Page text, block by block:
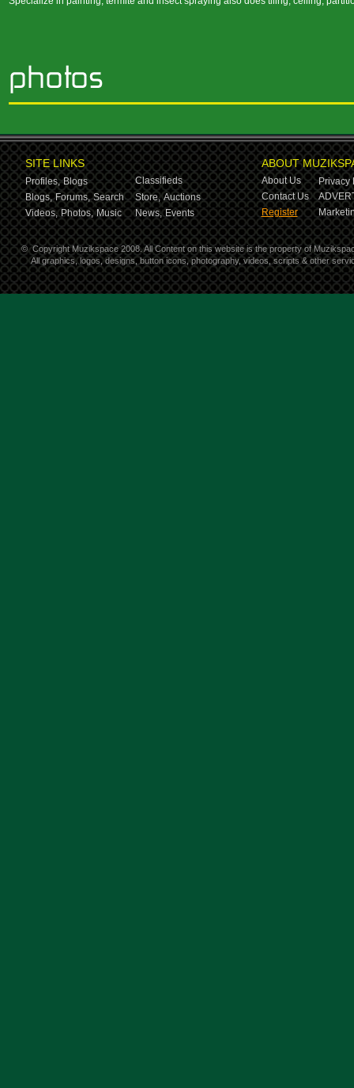
SITE LINKS
Profiles, Blogs
Classifieds
Blogs, Forums, Search Store, Auctions
Videos, Photos, Music News, Events
ABOUT
About Us
Privacy
Contact Us
Register
© Copyright Muzikspace 2008. All Content on this website is the property of
All graphics, logos, designs, button icons, photography, videos, scripts & other